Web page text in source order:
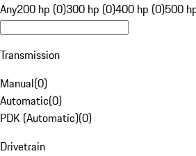
Any200 hp (0)300 hp (0)400 hp (0)500
Transmission
Manual(0)
Automatic(0)
PDK (Automatic)(0)
Drivetrain